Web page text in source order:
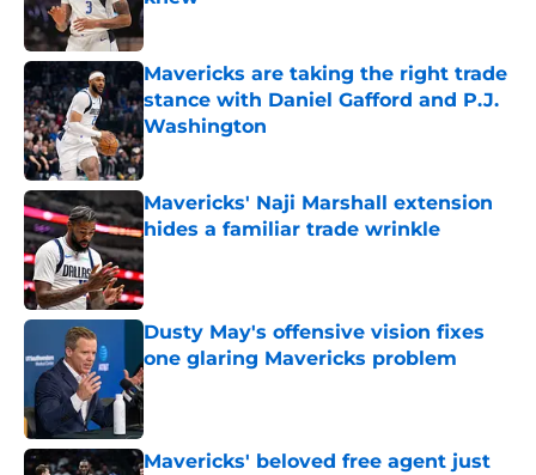
Published by on Invalid Date
Mavericks are taking the right trade
stance with Daniel Gafford and P.J.
Washington
Published by on Invalid Date
Mavericks' Naji Marshall extension
hides a familiar trade wrinkle
Published by on Invalid Date
Dusty May's offensive vision fixes
one glaring Mavericks problem
Published by on Invalid Date
Mavericks' beloved free agent just